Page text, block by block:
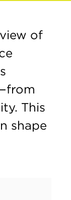
of
This
shape